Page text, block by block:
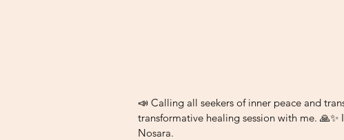
📣 Calling all seekers of inner peace and
transformative healing session with me.
Nosara.